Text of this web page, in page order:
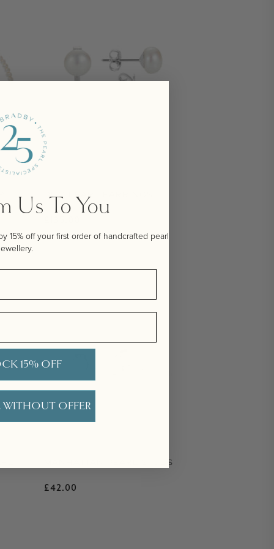
MANHATTAN PEARL STUDS
Regular price
£42.00
Us To You
15% off your first order of handcrafted pearl
jewellery.
15% OFF
OFFER